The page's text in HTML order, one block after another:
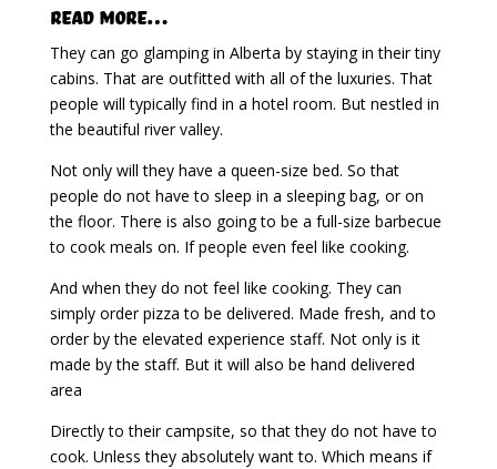
Read more…
They can go glamping in Alberta by staying in their tiny
cabins. That are outfitted with all of the luxuries. That
people will typically find in a hotel room. But nestled in
the beautiful river valley.
Not only will they have a queen-size bed. So that
people do not have to sleep in a sleeping bag, or on
the floor. There is also going to be a full-size barbecue
to cook meals on. If people even feel like cooking.
And when they do not feel like cooking. They can
simply order pizza to be delivered. Made fresh, and to
order by the elevated experience staff. Not only is it
made by the staff. But it will also be hand delivered
area
Directly to their campsite, so that they do not have to
cook. Unless they absolutely want to. Which means if